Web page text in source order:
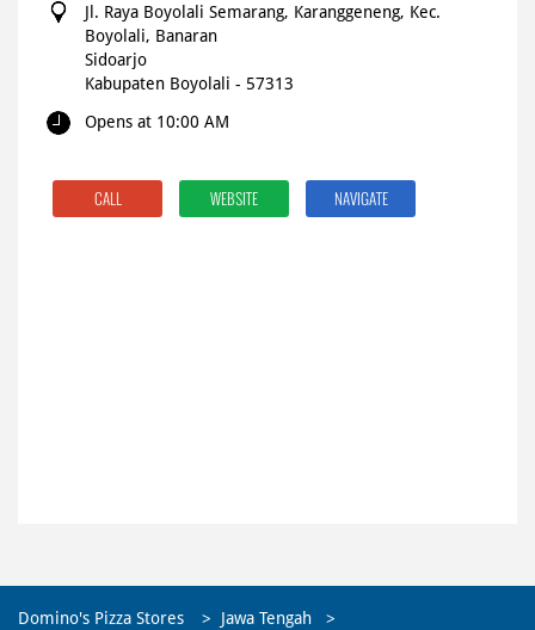
Jl. Raya Boyolali Semarang, Karanggeneng, Kec.
Boyolali, Banaran
Sidoarjo
Kabupaten Boyolali - 57313
Opens at 10:00 AM
CALL WEBSITE NAVIGATE
Domino's Pizza Stores Jawa Tengah